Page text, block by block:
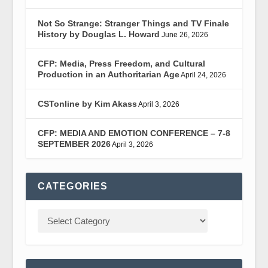
Not So Strange: Stranger Things and TV Finale
History by Douglas L. Howard June 26, 2026
CFP: Media, Press Freedom, and Cultural
Production in an Authoritarian AgeApril 24, 2026
CSTonline by Kim Akass April 3, 2026
CFP: MEDIA AND EMOTION CONFERENCE – 7-8
SEPTEMBER 2026April 3, 2026
CATEGORIES